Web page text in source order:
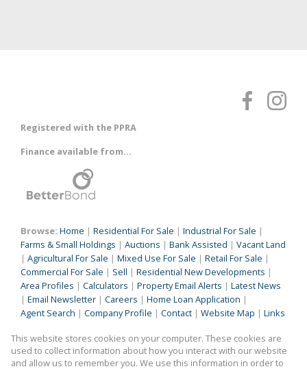
Registered with the PPRA
Finance available from...
Browse: Home | Residential For Sale | Industrial For Sale |
Farms & Small Holdings | Auctions | Bank Assisted | Vacant Land
| Agricultural For Sale | Mixed Use For Sale | Retail For Sale |
Commercial For Sale | Sell | Residential New Developments |
Area Profiles | Calculators | Property Email Alerts | Latest News
| Email Newsletter | Careers | Home Loan Application |
Agent Search | Company Profile | Contact | Website Map | Links
This website stores cookies on your computer. These cookies are
used to collect information about how you interact with our website
and allow us to remember you. We use this information in order to